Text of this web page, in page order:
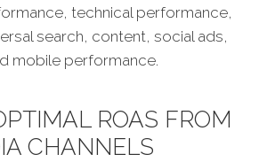
technical performance,
search, content, social ads,
mobile performance.
ROAS FROM
CHANNELS